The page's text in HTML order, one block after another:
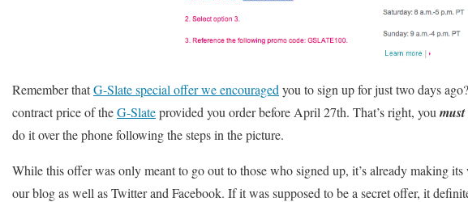
Remember thatG-Slate special offer we encouraged you to sign up for just two days
contract price of theG-Slateprovided you order before April 27th. That’s right, you must
do it over the phone following the steps in the picture.
While this offer was only meant to go out to those who signed up, it’s already making
our blog as well as Twitter and Facebook. If it was supposed to be a secret offer, it